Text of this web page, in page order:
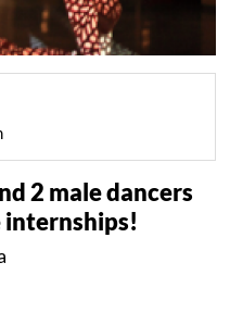
2 male dancers